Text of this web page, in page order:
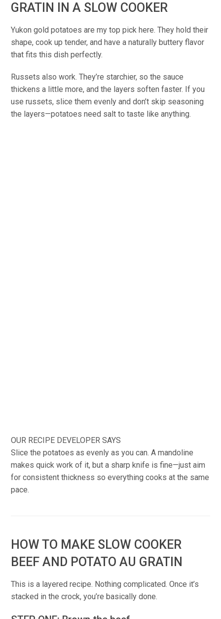
GRATIN IN A SLOW COOKER
Yukon gold potatoes are my top pick here. They hold their
shape, cook up tender, and have a naturally buttery flavor
that fits this dish perfectly.
Russets also work. They’re starchier, so the sauce
thickens a little more, and the layers soften faster. If you
use russets, slice them evenly and don’t skip seasoning
the layers—potatoes need salt to taste like anything.
OUR RECIPE DEVELOPER SAYS
Slice the potatoes as evenly as you can. A mandoline
makes quick work of it, but a sharp knife is fine—just aim
for consistent thickness so everything cooks at the same
pace.
HOW TO MAKE SLOW COOKER
BEEF AND POTATO AU GRATIN
This is a layered recipe. Nothing complicated. Once it’s
stacked in the crock, you’re basically done.